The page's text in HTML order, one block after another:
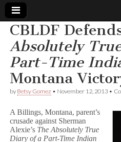
Comic
Book
Legal
Defense
CBLDF
Absolutely
Part-Time
Montana
by Betsy Gomez • November 12, 2013 •
A Billings, Montana, parent’s
crusade against Sherman
Alexie’s The Absolutely True
Diary of a Part-Time Indian